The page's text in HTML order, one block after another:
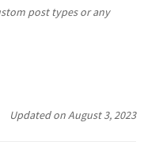
post types or any
Updated on August 3, 2023